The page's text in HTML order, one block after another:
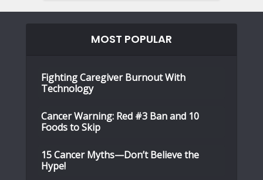
MOST POPULAR
Fighting Caregiver Burnout With
Technology
Cancer Warning: Red #3 Ban and 10
Foods to Skip
15 Cancer Myths—Don’t Believe the
Hype!